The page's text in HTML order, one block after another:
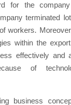
for the
terminated
workers.
within the
effectively and
of
business